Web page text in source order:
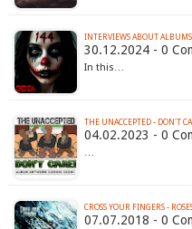
INTERVIEWS ABOUT
30.12.2024 - 0
In this…
THE UNACCEPTED - DON'T
04.02.2023 - 0
…
CROSS YOUR FINGERS -
07.07.2018 - 0